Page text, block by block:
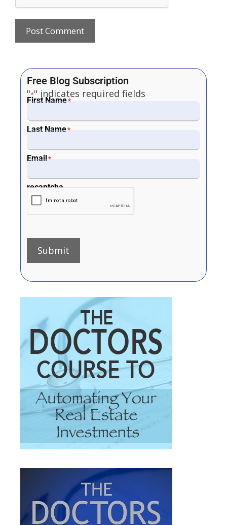
Free Blog Subscription
"*" indicates required fields
First Name*
Last Name*
Email*
recaptcha
Submit